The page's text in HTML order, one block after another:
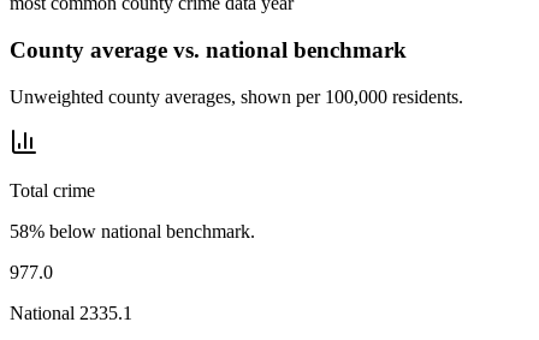
County average vs. national benchmark
Unweighted county averages, shown per 100,000 residents.
Total crime
58% below national benchmark.
977.0
National 2335.1